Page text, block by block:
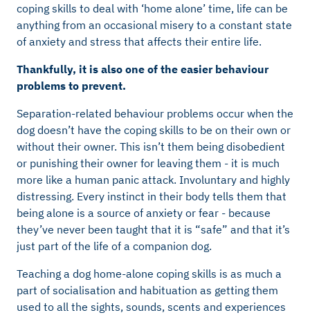
coping skills to deal with ‘home alone’ time, life can be
anything from an occasional misery to a constant state
of anxiety and stress that affects their entire life.
Thankfully, it is also one of the easier behaviour
problems to prevent.
Separation-related behaviour problems occur when the
dog doesn’t have the coping skills to be on their own or
without their owner. This isn’t them being disobedient
or punishing their owner for leaving them - it is much
more like a human panic attack. Involuntary and highly
distressing. Every instinct in their body tells them that
being alone is a source of anxiety or fear - because
they’ve never been taught that it is “safe” and that it’s
just part of the life of a companion dog.
Teaching a dog home-alone coping skills is as much a
part of socialisation and habituation as getting them
used to all the sights, sounds, scents and experiences